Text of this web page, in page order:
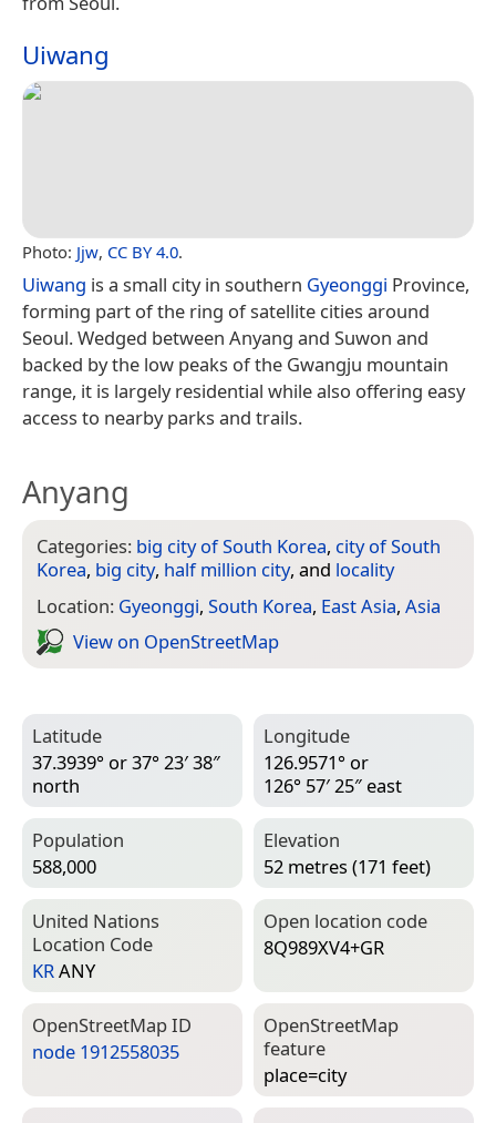
Uiwang
Photo: Jjw, CC BY 4.0.
Uiwang is a small city in southern Gyeonggi Province,
forming part of the ring of satellite cities around
Seoul. Wedged between Anyang and Suwon and
backed by the low peaks of the Gwangju mountain
range, it is largely residential while also offering easy
access to nearby parks and trails.
Anyang
Categories: big city of South Korea, city of South
Korea, big city, half million city, and locality
Location: Gyeonggi, South Korea, East Asia, Asia
View on Open­Street­Map
Latitude
37.3939° or 37° 23′ 38″
north
Longitude
126.9571° or
126° 57′ 25″ east
Population
588,000
Elevation
52 metres (171 feet)
United Nations
Location Code
KRANY
Open location code
8Q989XV4+GR
Open­Street­Map ID
node 1912558035
Open­Street­Map
feature
place=­city